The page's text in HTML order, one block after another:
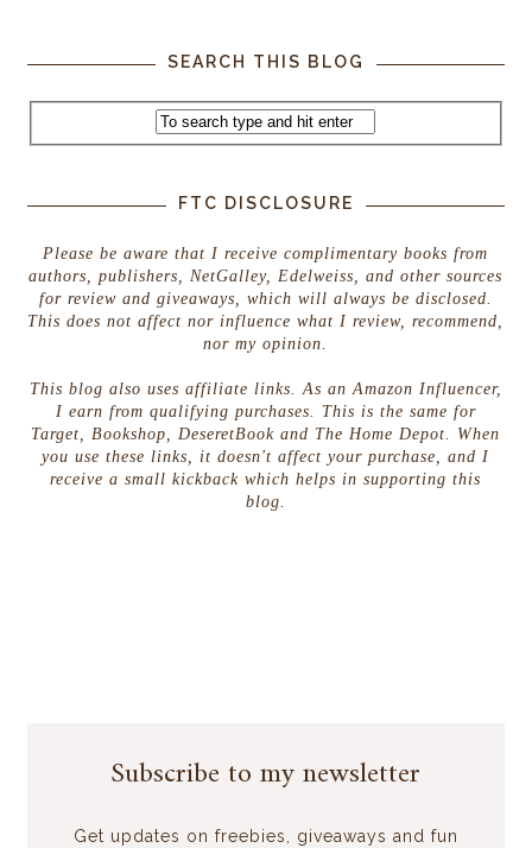
SEARCH THIS BLOG
FTC DISCLOSURE
Please be aware that I receive complimentary books from
authors, publishers, NetGalley, Edelweiss, and other sources
for review and giveaways, which will always be disclosed.
This does not affect nor influence what I review, recommend,
nor my opinion.
This blog also uses affiliate links. As an Amazon Influencer,
I earn from qualifying purchases. This is the same for
Target, Bookshop, DeseretBook and The Home Depot. When
you use these links, it doesn't affect your purchase, and I
receive a small kickback which helps in supporting this
blog.
Subscribe to my newsletter
Get updates on freebies, giveaways and fun